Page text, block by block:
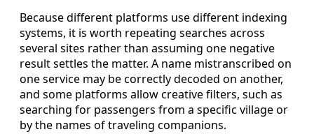
Because different platforms use different indexing
systems, it is worth repeating searches across
several sites rather than assuming one negative
result settles the matter. A name mistranscribed on
one service may be correctly decoded on another,
and some platforms allow creative filters, such as
searching for passengers from a specific village or
by the names of traveling companions.